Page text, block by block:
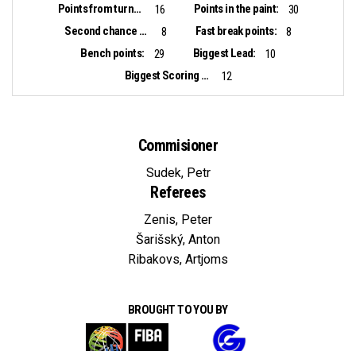
Points from turnovers: 16 Points in the paint:
30
Second chance points:
8 Fast break points:
8
Bench points:
29 Biggest Lead:
10
Biggest Scoring Run:
12
Commisioner
Sudek, Petr
Referees
Zenis, Peter
Šarišský, Anton
Ribakovs, Artjoms
BROUGHT TO YOU BY